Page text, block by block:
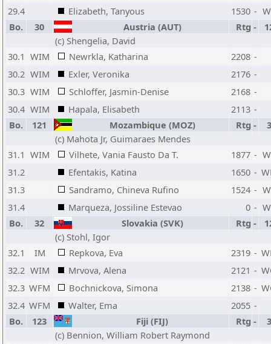
29.4
Elizabeth, Tanyous 1530 -
Bo.
30 Austria (AUT) Rtg -
(c) Shengelia, David
30.1 WIM Newrkla, Katharina 2208 -
30.2 WIM Exler, Veronika 2176 -
30.3 WIM Schloffer, Jasmin-Denise 2168 -
30.4 WIM Hapala, Elisabeth 2113 -
Bo.
121 Mozambique (MOZ) Rtg -
(c) Mahota Jr, Guimaraes Mendes
31.1 WIM Vilhete, Vania Fausto Da T. 1877 -
31.2
Efentakis, Katina 1650 -
31.3
Sandramo, Chineva Rufino 1524 -
31.4
Marqueza, Jossiline Estevao 0 -
Bo.
32 Slovakia (SVK) Rtg -
(c) Stohl, Igor
32.1
IM Repkova, Eva 2319 -
32.2 WIM Mrvova, Alena 2121 -
32.3 WFM Bochnickova, Simona 2138 -
32.4 WFM Walter, Ema 2055 -
Bo.
123 Fiji (FIJ) Rtg -
(c) Bennion, William Robert Raymond